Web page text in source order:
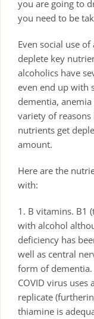
you are going to
you need to be
Even social use
deplete key
alcoholics have
even end up with
dementia,
variety of
nutrients get
amount.
Here are the
with:
1. B vitamins. B1
with alcohol
deficiency has
well as central
form of dementia.
COVID virus
replicate
thiamine is